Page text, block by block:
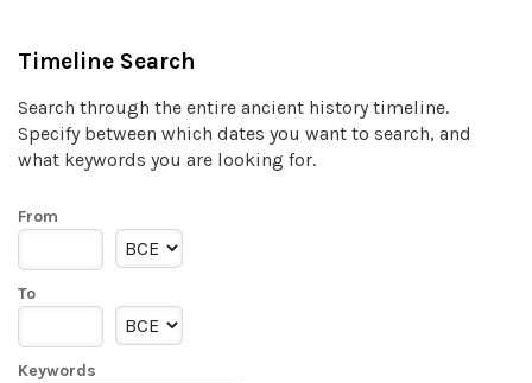
Timeline Search
Search through the entire ancient history timeline.
Specify between which dates you want to search, and
what keywords you are looking for.
From
To
Keywords